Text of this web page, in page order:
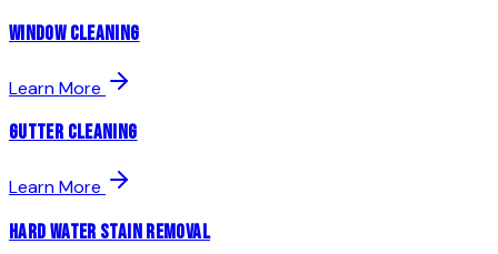
Window Cleaning
Learn More
Gutter Cleaning
Learn More
Hard Water Stain Removal